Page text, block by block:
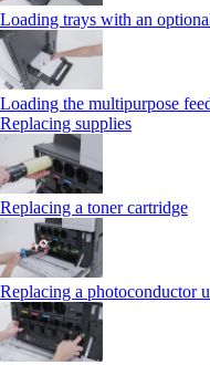
Loading trays with an
Loading the multipurpose
Replacing supplies
Replacing a toner cartridge
Replacing a photoconductor